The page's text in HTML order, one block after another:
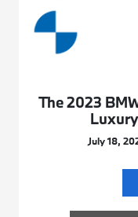
The 2023
July 18,